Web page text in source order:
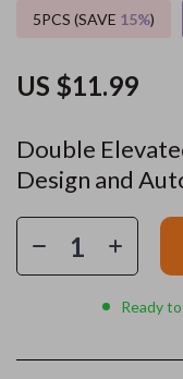
Double
Design and
US $11.99
5PCS (SAVE 15%)
Ready